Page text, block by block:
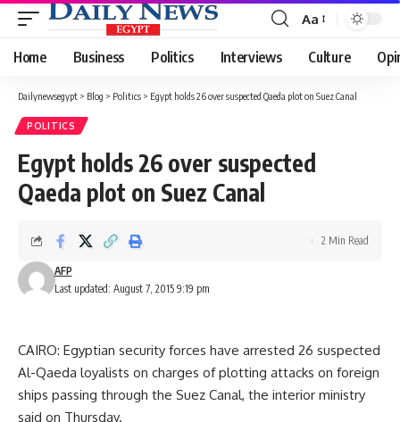
Font
Resizer
Aa
Home Business Politics Interviews Culture
Dailynewsegypt > Blog > Politics > Egypt holds 26 over suspected Qaeda plot on Suez Canal
POLITICS
Egypt holds 26 over suspected
Qaeda plot on Suez Canal
Last updated: August 7, 2015 9:19 pm
AFP
2 Min Read
CAIRO: Egyptian security forces have arrested 26 suspected
Al-Qaeda loyalists on charges of plotting attacks on foreign
ships passing through the Suez Canal, the interior ministry
said on Thursday.